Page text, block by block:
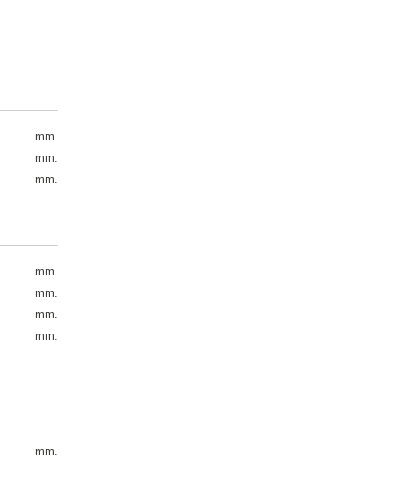
mm.
mm.
mm.
mm.
mm.
mm.
mm.
mm.